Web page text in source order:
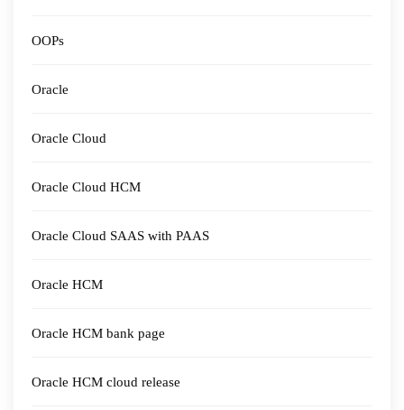
OOPs
Oracle
Oracle Cloud
Oracle Cloud HCM
Oracle Cloud SAAS with PAAS
Oracle HCM
Oracle HCM bank page
Oracle HCM cloud release